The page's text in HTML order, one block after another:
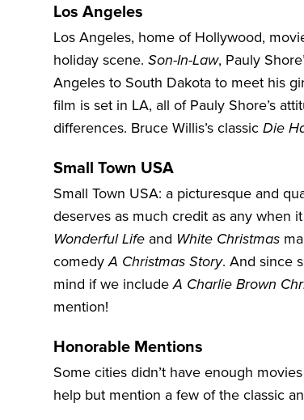
Los Angeles
Los Angeles, home of Hollywood,
holiday scene. Son-In-Law, Pauly
Angeles to South Dakota to meet his
film is set in LA, all of Pauly Shore’s
differences. Bruce Willis’s classic Die
Small Town USA
Small Town USA: a picturesque and
deserves as much credit as any when
Wonderful Life and White Christmas
comedyA Christmas Story. And since
mind if we includeA Charlie Brown
mention!
Honorable Mentions
Some cities didn’t have enough
help but mention a few of the classic